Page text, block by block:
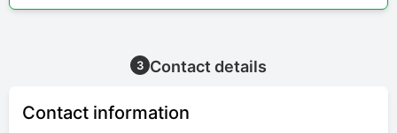
3 Contact details
Contact information